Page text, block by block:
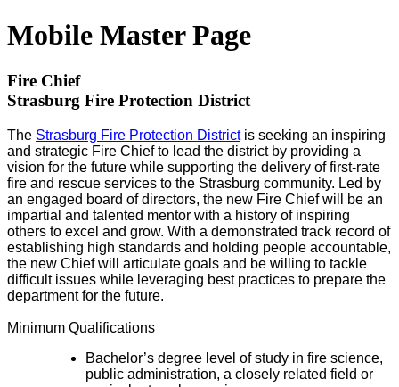
Mobile Master Page
Fire Chief
Strasburg Fire Protection District
The Strasburg Fire Protection District is seeking an inspiring
and strategic Fire Chief to lead the district by providing a
vision for the future while supporting the delivery of first-rate
fire and rescue services to the Strasburg community. Led by
an engaged board of directors, the new Fire Chief will be an
impartial and talented mentor with a history of inspiring
others to excel and grow. With a demonstrated track record of
establishing high standards and holding people accountable,
the new Chief will articulate goals and be willing to tackle
difficult issues while leveraging best practices to prepare the
department for the future.
Minimum Qualifications
Bachelor’s degree level of study in fire science,
public administration, a closely related field or